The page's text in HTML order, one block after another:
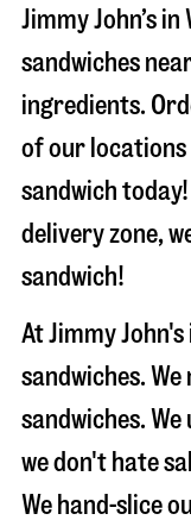
Jimmy John’s
sandwiches
ingredients.
of our
sandwich
delivery zone,
sandwich!
At Jimmy
sandwiches.
sandwiches.
we don't hate
We hand-slice